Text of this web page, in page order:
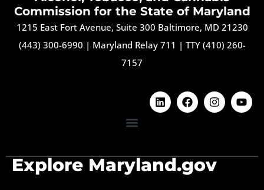
Commission for the State of Maryland
1215 East Fort Avenue, Suite 300 Baltimore, MD 21230
(443) 300-6990 | Maryland Relay 711 | TTY (410) 260-
7157
Explore Maryland.gov